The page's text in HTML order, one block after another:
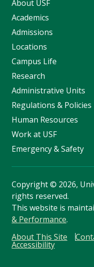
About USF
Academics
Admissions
Locations
Campus Life
Research
Administrative Units
Regulations & Policies
Human Resources
Work at USF
Emergency & Safety
Copyright© 2026,
rights reserved.
This website is
& Performance.
About This Site
Accessibility